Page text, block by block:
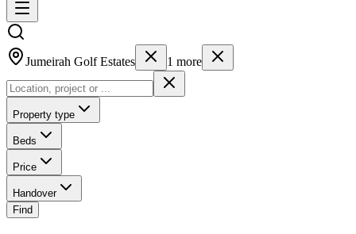
Jumeirah Golf Estates 1 more
Property type
Beds
Price
Handover
Find